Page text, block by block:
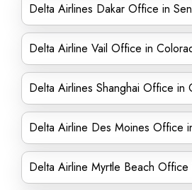
Delta Airlines Dakar Office in
Delta Airline Vail Office in
Delta Airlines Shanghai Office in
Delta Airline Des Moines Office
Delta Airline Myrtle Beach Office